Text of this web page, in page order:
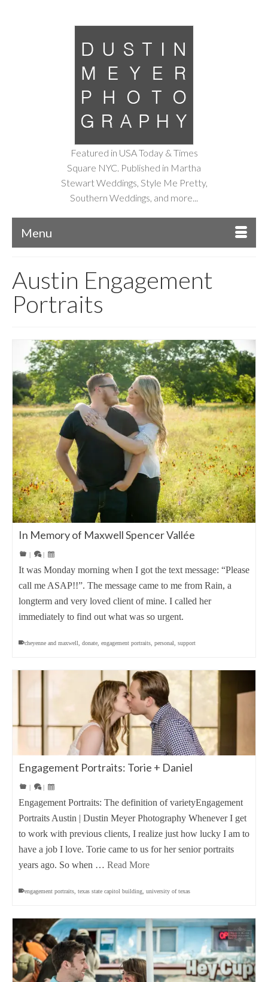
Featured in USA Today & Times
Square NYC. Published in Martha
Stewart Weddings, Style Me Pretty,
Southern Weddings, and more...
Menu
Austin Engagement
Portraits
In Memory of Maxwell Spencer Vallée
| |
It was Monday morning when I got the text message: “Please
call me ASAP!!”. The message came to me from Rain, a
longterm and very loved client of mine. I called her
immediately to find out what was so urgent.
cheyenne and maxwell donate engagement portraits personal support
Engagement Portraits: Torie + Daniel
| |
Engagement Portraits: The definition of varietyEngagement
Portraits Austin | Dustin Meyer Photography Whenever I get
to work with previous clients, I realize just how lucky I am to
have a job I love. Torie came to us for her senior portraits
years ago. So when … Read More
engagement portraits texas state capitol building university of texas